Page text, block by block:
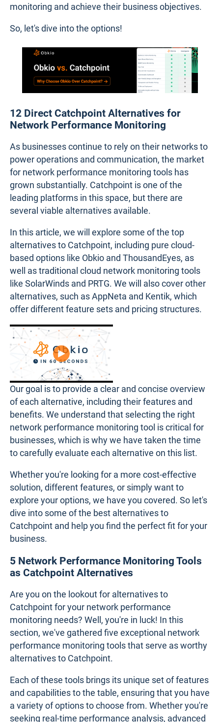
monitoring and achieve their business objectives.
So, let's dive into the options!
12 Direct Catchpoint Alternatives for
Network Performance Monitoring
As businesses continue to rely on their networks to
power operations and communication, the market
for network performance monitoring tools has
grown substantially. Catchpoint is one of the
leading platforms in this space, but there are
several viable alternatives available.
In this article, we will explore some of the top
alternatives to Catchpoint, including pure cloud-
based options like Obkio and ThousandEyes, as
well as traditional cloud network monitoring tools
like SolarWinds and PRTG. We will also cover other
alternatives, such as AppNeta and Kentik, which
offer different feature sets and pricing structures.
Our goal is to provide a clear and concise overview
of each alternative, including their features and
benefits. We understand that selecting the right
network performance monitoring tool is critical for
businesses, which is why we have taken the time
to carefully evaluate each alternative on this list.
Whether you're looking for a more cost-effective
solution, different features, or simply want to
explore your options, we have you covered. So let's
dive into some of the best alternatives to
Catchpoint and help you find the perfect fit for your
business.
5 Network Performance Monitoring Tools
as Catchpoint Alternatives
Are you on the lookout for alternatives to
Catchpoint for your network performance
monitoring needs? Well, you're in luck! In this
section, we've gathered five exceptional network
performance monitoring tools that serve as worthy
alternatives to Catchpoint.
Each of these tools brings its unique set of features
and capabilities to the table, ensuring that you have
a variety of options to choose from. Whether you're
seeking real-time performance analysis, advanced